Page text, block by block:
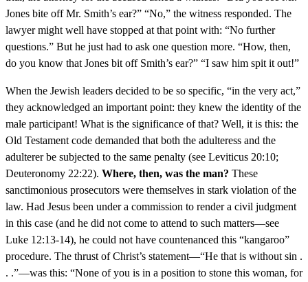
Jones bite off Mr. Smith’s ear?” “No,” the witness responded. The
lawyer might well have stopped at that point with: “No further
questions.” But he just had to ask one question more. “How, then,
do you know that Jones bit off Smith’s ear?” “I saw him spit it out!”
When the Jewish leaders decided to be so specific, “in the very act,”
they acknowledged an important point: they knew the identity of the
male participant! What is the significance of that? Well, it is this: the
Old Testament code demanded that both the adulteress and the
adulterer be subjected to the same penalty (see Leviticus 20:10;
Deuteronomy 22:22). Where, then, was the man? These
sanctimonious prosecutors were themselves in stark violation of the
law. Had Jesus been under a commission to render a civil judgment
in this case (and he did not come to attend to such matters—see
Luke 12:13-14), he could not have countenanced this “kangaroo”
procedure. The thrust of Christ’s statement—“He that is without sin .
. .”—was this: “None of you is in a position to stone this woman, for